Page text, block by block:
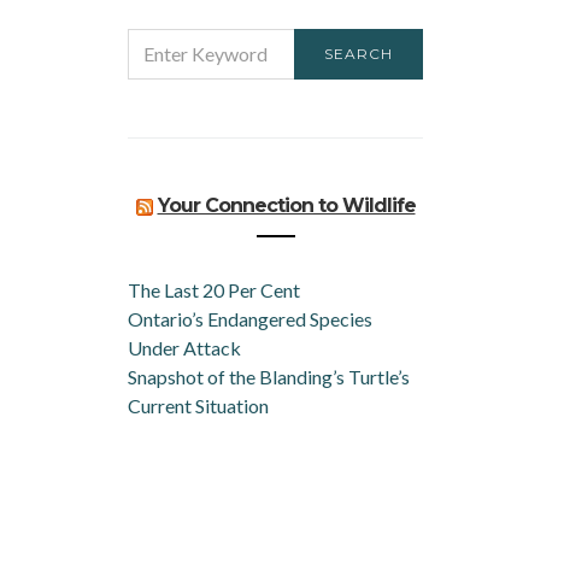
FOR:
SEARCH
Your Connection to Wildlife
The Last 20 Per Cent
Ontario’s Endangered Species
Under Attack
Snapshot of the Blanding’s Turtle’s
Current Situation